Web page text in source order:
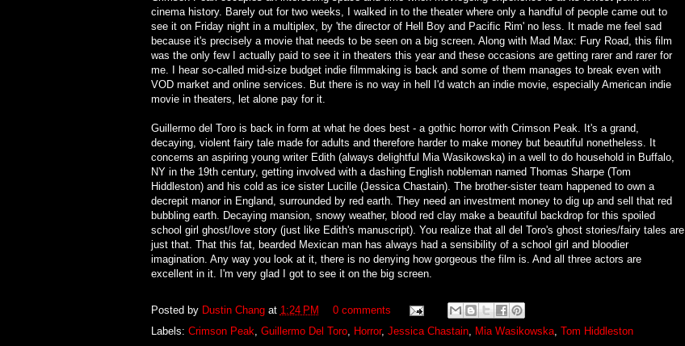
cinema history. Barely out for two weeks, I walked in to the theater where only a handful of people came out to
see it on Friday night in a multiplex, by 'the director of Hell Boy and Pacific Rim' no less. It made me feel sad
because it's precisely a movie that needs to be seen on a big screen. Along with Mad Max: Fury Road, this film
was the only few I actually paid to see it in theaters this year and these occasions are getting rarer and rarer for
me. I hear so-called mid-size budget indie filmmaking is back and some of them manages to break even with
VOD market and online services. But there is no way in hell I'd watch an indie movie, especially American indie
movie in theaters, let alone pay for it.
Guillermo del Toro is back in form at what he does best - a gothic horror with Crimson Peak. It's a grand,
decaying, violent fairy tale made for adults and therefore harder to make money but beautiful nonetheless. It
concerns an aspiring young writer Edith (always delightful Mia Wasikowska) in a well to do household in Buffalo,
NY in the 19th century, getting involved with a dashing English nobleman named Thomas Sharpe (Tom
Hiddleston) and his cold as ice sister Lucille (Jessica Chastain). The brother-sister team happened to own a
decrepit manor in England, surrounded by red earth. They need an investment money to dig up and sell that red
bubbling earth. Decaying mansion, snowy weather, blood red clay make a beautiful backdrop for this spoiled
school girl ghost/love story (just like Edith's manuscript). You realize that all del Toro's ghost stories/fairy tales are
just that. That this fat, bearded Mexican man has always had a sensibility of a school girl and bloodier
imagination. Any way you look at it, there is no denying how gorgeous the film is. And all three actors are
excellent in it. I'm very glad I got to see it on the big screen.
Posted by Dustin Chang at 1:24 PM
0 comments
Labels: Crimson Peak, Guillermo Del Toro, Horror, Jessica Chastain, Mia Wasikowska, Tom Hiddleston